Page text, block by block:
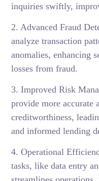
inquiries swiftly,
2. Advanced Fraud
analyze transaction
anomalies, enhancing
losses from fraud.
3. Improved Risk
provide more accurate
creditworthiness,
and informed lending
4. Operational
tasks, like data entry